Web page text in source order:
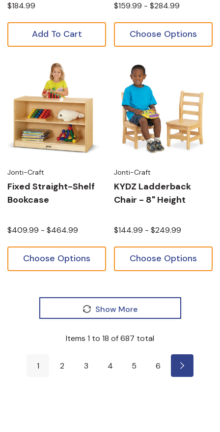
$184.99
Add To Cart
$159.99 - $284.99
Choose Options
Jonti-Craft
Fixed Straight-Shelf
Bookcase
$409.99 - $464.99
Choose Options
Jonti-Craft
KYDZ Ladderback
Chair - 8" Height
$144.99 - $249.99
Choose Options
Show More
Items 1 to 18 of687 total
1 2 3 4 5 6